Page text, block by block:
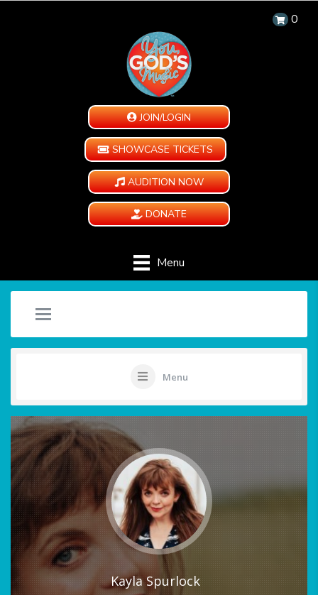
0
JOIN/LOGIN
SHOWCASE TICKETS
AUDITION NOW
DONATE
Menu
Menu
Kayla Spurlock